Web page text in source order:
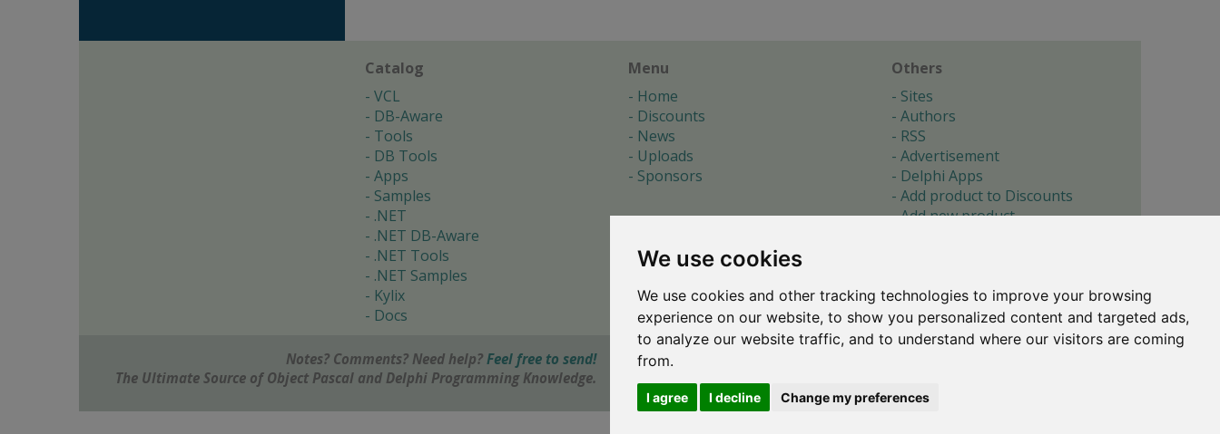
We use cookies
We use cookies and other tracking technologies to improve your browsing
experience on our website, to show you personalized content and targeted ads,
to analyze our website traffic, and to understand where our visitors are coming
from.
I agree I decline Change my preferences
Catalog
VCL
DB-Aware
Tools
DB Tools
Apps
Samples
.NET
.NET DB-Aware
.NET Tools
.NET Samples
Kylix
Docs
Menu
Home
Discounts
News
Uploads
Sponsors
Others
Sites
Authors
RSS
Advertisement
Delphi Apps
Add product to Discounts
Add new product
About
Cookie preferences
Notes? Comments? Need help? Feel free to send!
The Ultimate Source of Object Pascal and Delphi Programming Knowledge.